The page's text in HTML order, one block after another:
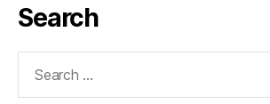
Search